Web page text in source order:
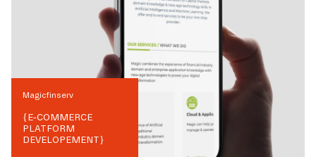
Magicfinserv
{E-COMMERCE
PLATFORM
DEVELOPEMENT}